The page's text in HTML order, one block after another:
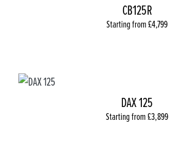
CB125R
Starting from £4,799
DAX 125
Starting from £3,899